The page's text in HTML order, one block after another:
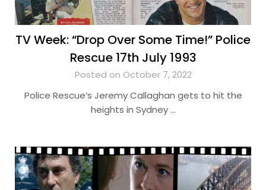
TV Week: “Drop Over Some Time!” Police
Rescue 17th July 1993
Posted on October 7, 2022
Police Rescue’s Jeremy Callaghan gets to hit the
heights in Sydney …